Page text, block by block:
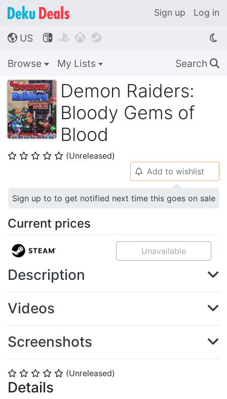
Sign up Log in
🌎 US    
Browse My Lists Search 🔍
Demon Raiders:
Bloody Gems of
Blood
⭐ ⭐ ⭐ ⭐ ⭐ (Unreleased)
⭐ ⭐ ⭐ ⭐ ⭐ (Unreleased)
Details
🔔 Add to wishlist
Sign up to to get notified next time this goes on sale
Current prices
Unavailable
Description
Videos
Screenshots